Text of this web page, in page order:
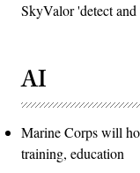
SkyValor 'detect and
AI
Marine Corps will
training, education